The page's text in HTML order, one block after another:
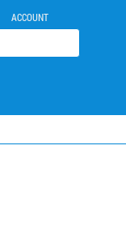
ACCOUNT